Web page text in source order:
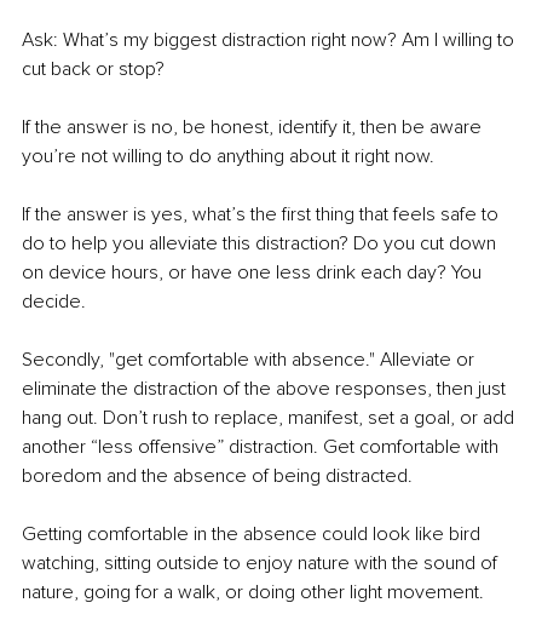
Ask: What’s my biggest distraction right now? Am I willing to
cut back or stop?
If the answer is no, be honest, identify it, then be aware
you’re not willing to do anything about it right now.
If the answer is yes, what’s the first thing that feels safe to
do to help you alleviate this distraction? Do you cut down
on device hours, or have one less drink each day? You
decide.
Secondly, "get comfortable with absence." Alleviate or
eliminate the distraction of the above responses, then just
hang out. Don’t rush to replace, manifest, set a goal, or add
another “less offensive” distraction. Get comfortable with
boredom and the absence of being distracted.
Getting comfortable in the absence could look like bird
watching, sitting outside to enjoy nature with the sound of
nature, going for a walk, or doing other light movement.